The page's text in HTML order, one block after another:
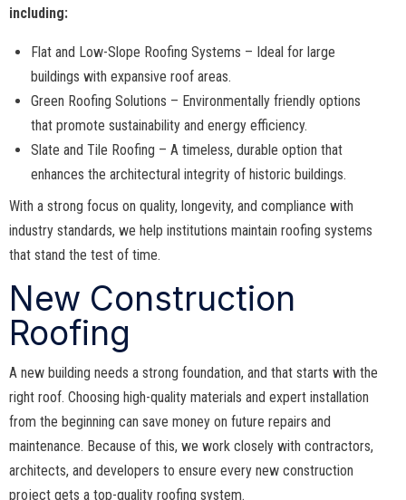
including:
Flat and Low-Slope Roofing Systems – Ideal for large
buildings with expansive roof areas.
Green Roofing Solutions – Environmentally friendly options
that promote sustainability and energy efficiency.
Slate and Tile Roofing – A timeless, durable option that
enhances the architectural integrity of historic buildings.
With a strong focus on quality, longevity, and compliance with
industry standards, we help institutions maintain roofing systems
that stand the test of time.
New Construction
Roofing
A new building needs a strong foundation, and that starts with the
right roof. Choosing high-quality materials and expert installation
from the beginning can save money on future repairs and
maintenance. Because of this, we work closely with contractors,
architects, and developers to ensure every new construction
project gets a top-quality roofing system.